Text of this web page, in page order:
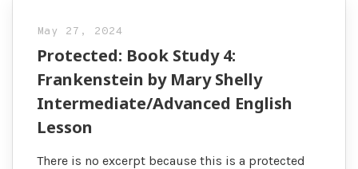
May 27, 2024
Protected: Book Study 4:
Frankenstein by Mary Shelly
Intermediate/Advanced English
Lesson
There is no excerpt because this is a protected